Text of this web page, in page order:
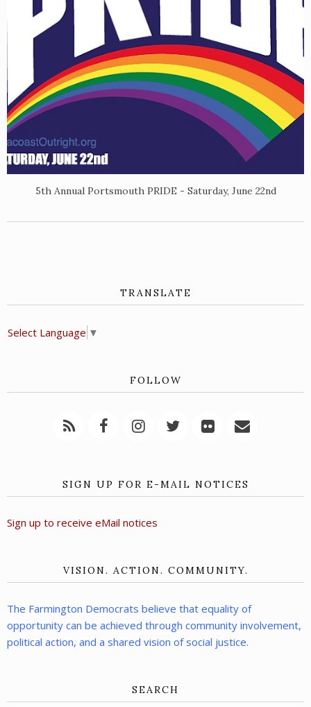
5th Annual Portsmouth PRIDE - Saturday, June 22nd
TRANSLATE
Select Language ▼
FOLLOW
SIGN UP FOR E-MAIL NOTICES
Sign up to receive eMail notices
VISION. ACTION. COMMUNITY.
The Farmington Democrats believe that equality of
opportunity can be achieved through community involvement,
political action, and a shared vision of social justice.
SEARCH